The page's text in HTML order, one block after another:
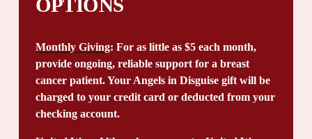
OPTIONS
Monthly Giving: For as little as $5 each month,
provide ongoing, reliable support for a breast
cancer patient. Your Angels in Disguise gift will be
charged to your credit card or deducted from your
checking account.